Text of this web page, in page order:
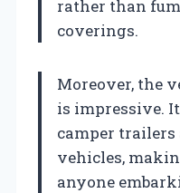
rather than
coverings.
Moreover, the
is impressive.
camper
vehicles,
anyone